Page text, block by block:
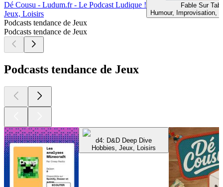
Dé Cousu - Ludum.fr - Le Podcast Ludique !
Jeux, Loisirs
Fable Sur
Humour, Improvisation,
Podcasts tendance de Jeux
Podcasts tendance de Jeux
Podcasts tendance de Jeux
d4: D&D Deep Dive
Hobbies, Jeux, Loisirs